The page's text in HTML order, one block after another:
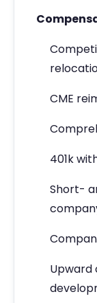
CME
401k
Short-
Upward